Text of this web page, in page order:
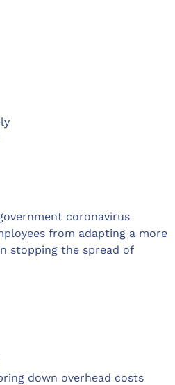
coronavirus
from adapting a more
stopping the spread of
down overhead costs